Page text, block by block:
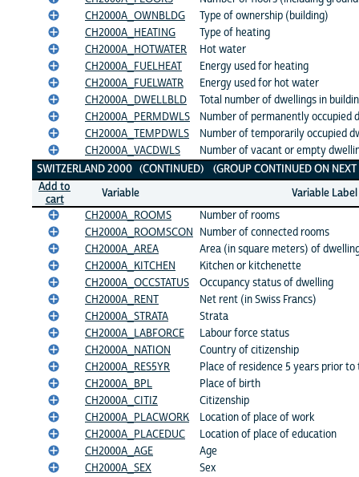
CH2000A_OWNBLDG
Type of ownership (building)
CH2000A_HEATING
Type of heating
CH2000A_HOTWATER
Hot water
CH2000A_FUELHEAT
Energy used for heating
CH2000A_FUELWATR
Energy used for hot water
CH2000A_DWELLBLD
Total number of dwellings in
CH2000A_PERMDWLS
Number of permanently occupied
CH2000A_TEMPDWLS
Number of temporarily occupied
CH2000A_VACDWLS
Number of vacant or empty
SWITZERLAND 2000 (CONTINUED) (GROUP CONTINUED ON
Add to
cart
Variable
Variable Label
CH2000A_ROOMS
Number of rooms
CH2000A_ROOMSCON Number of connected rooms
CH2000A_AREA
Area (in square meters) of
CH2000A_KITCHEN
Kitchen or kitchenette
CH2000A_OCCSTATUS
Occupancy status of dwelling
CH2000A_RENT
Net rent (in Swiss Francs)
CH2000A_STRATA
Strata
CH2000A_LABFORCE
Labour force status
CH2000A_NATION
Country of citizenship
CH2000A_RES5YR
Place of residence 5 years prior to
CH2000A_BPL
Place of birth
CH2000A_CITIZ
Citizenship
CH2000A_PLACWORK
Location of place of work
CH2000A_PLACEDUC
Location of place of education
CH2000A_AGE
Age
CH2000A_SEX
Sex